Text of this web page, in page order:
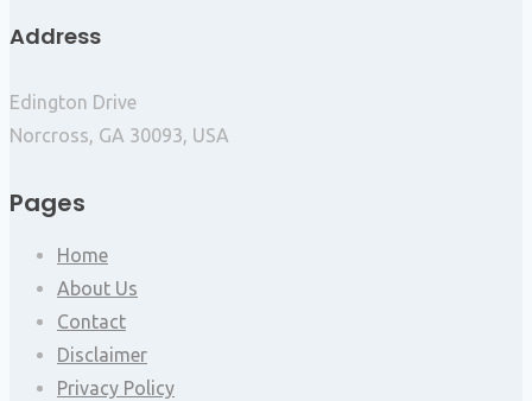
Address
Edington Drive
Norcross, GA 30093, USA
Pages
Home
About Us
Contact
Disclaimer
Privacy Policy